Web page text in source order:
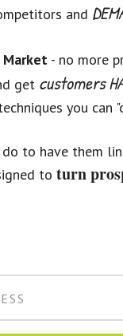
and
Market- no more
get customers
you can
do to have them
to turn